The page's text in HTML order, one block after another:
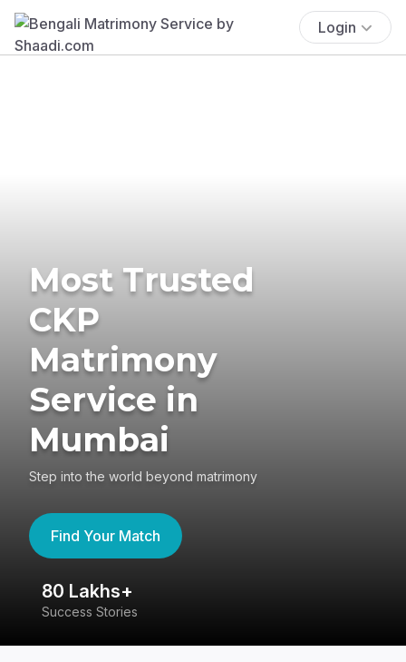
Login
Most Trusted
CKP
Matrimony
Service in
Mumbai
Step into the world beyond matrimony
Find Your Match
80 Lakhs+
Success Stories